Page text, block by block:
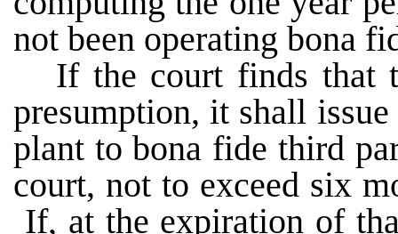
not been operating bona
If the court finds that
presumption, it shall
plant to bona fide third
court, not to exceed six
If, at the expiration of